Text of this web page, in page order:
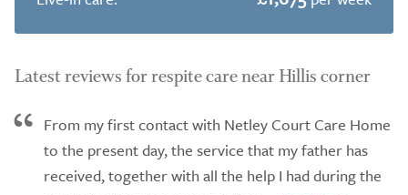
Latest reviews for respite care near Hillis corner
From my first contact with Netley Court Care Home
to the present day, the service that my father has
received, together with all the help I had during the